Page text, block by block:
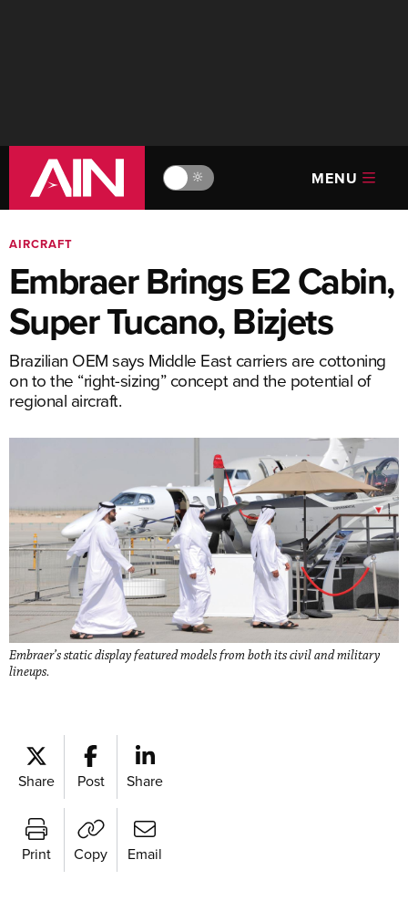
🔆 MENU
AIRCRAFT
Embraer Brings E2 Cabin,
Super Tucano, Bizjets
Brazilian OEM says Middle East carriers are cottoning
on to the “right-sizing” concept and the potential of
regional aircraft.
Embraer’s static display featured models from both its civil and military
lineups.
Share Post Share
Print Copy Email